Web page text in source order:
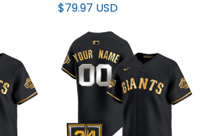
$79.97 USD